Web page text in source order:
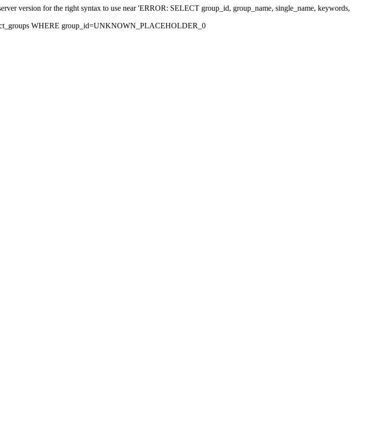
version for the right syntax to use near 'ERROR: SELECT group_id, group_name, single_name, keywords,
WHERE group_id=UNKNOWN_PLACEHOLDER_0